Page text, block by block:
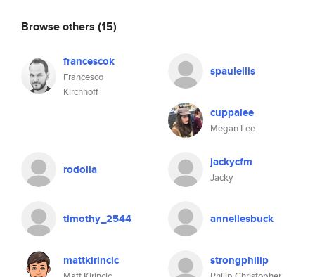
Browse others (15)
francescok
Francesco
Kirchhoff
spaulellis
cuppalee
Megan Lee
rodolla jackycfm
Jacky
timothy_2544 anneliesbuck
mattkirincic strongphilip